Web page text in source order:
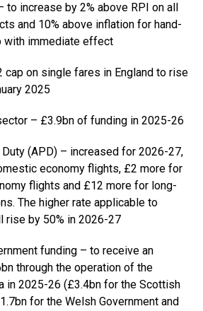
to increase by 2% above RPI on all
and 10% above inflation for hand-
with immediate effect
cap on single fares in England to rise
2025
– £3.9bn of funding in 2025-26
(APD) – increased for 2026-27,
economy flights, £2 more for
flights and £12 more for long-
The higher rate applicable to
rise by 50% in 2026-27
funding – to receive an
through the operation of the
in 2025-26 (£3.4bn for the Scottish
for the Welsh Government and